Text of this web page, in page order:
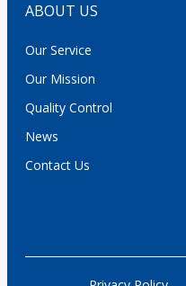
ABOUT US
Our Service
Our Mission
Quality Control
News
Contact Us